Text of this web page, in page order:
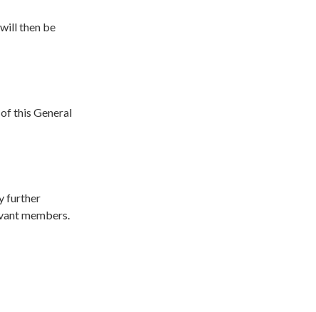
then be
this General
further
members.